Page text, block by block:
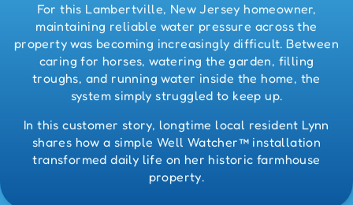
For this Lambertville, New Jersey homeowner,
maintaining reliable water pressure across the
property was becoming increasingly difficult. Between
caring for horses, watering the garden, filling
troughs, and running water inside the home, the
system simply struggled to keep up.
In this customer story, longtime local resident Lynn
shares how a simple Well Watcher™ installation
transformed daily life on her historic farmhouse
property.